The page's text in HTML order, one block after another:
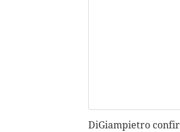
DiGiampietro